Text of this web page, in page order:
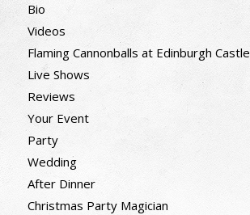
Bio
Videos
Flaming Cannonballs at Edinburgh Castle
Live Shows
Reviews
Your Event
Party
Wedding
After Dinner
Christmas Party Magician